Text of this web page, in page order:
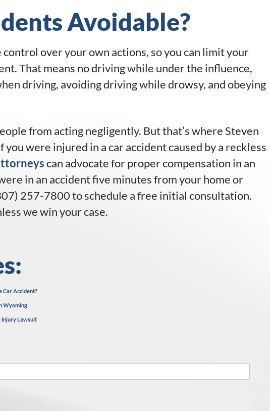
Avoidable?
control over your own actions, so you can limit your
That means no driving while under the influence,
driving, avoiding driving while drowsy, and obeying
from acting negligently. But that’s where Steven
you were injured in a car accident caused by a reckless
can advocate for proper compensation in an
in an accident five minutes from your home or
257-7800 to schedule a free initial consultation.
we win your case.
Car Accident?
Wyoming
Injury Lawsuit